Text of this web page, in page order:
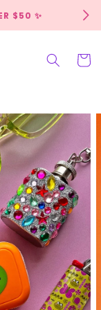
$50 ✨
Cart